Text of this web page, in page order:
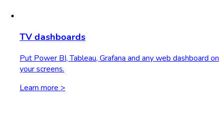
TV dashboards
Put Power BI, Tableau, Grafana and any web dashboard on
your screens.
Learn more >